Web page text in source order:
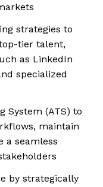
strategies to
tier talent,
as LinkedIn
specialized
System (ATS) to
maintain
a seamless
by strategically